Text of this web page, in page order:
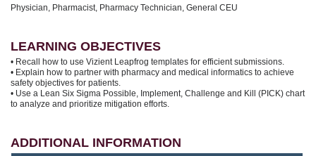
Physician, Pharmacist, Pharmacy Technician, General CEU
LEARNING OBJECTIVES
• Recall how to use Vizient Leapfrog templates for efficient submissions.
• Explain how to partner with pharmacy and medical informatics to achieve
safety objectives for patients.
• Use a Lean Six Sigma Possible, Implement, Challenge and Kill (PICK) chart
to analyze and prioritize mitigation efforts.
ADDITIONAL INFORMATION